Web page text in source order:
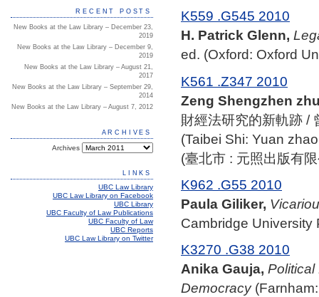
K559 .G545 2010
H. Patrick Glenn,
ed. (Oxford: Oxford
K561 .Z347 2010
Zeng Shengzhen
財經法研究的新軌跡 /
(Taibei Shi: Yuan
(臺北市 : 元照出版有
K962 .G55 2010
Paula Giliker,
Cambridge University
K3270 .G38 2010
Anika Gauja, Political
Democracy
RECENT POSTS
New Books at the Law Library – December 23,
2019
New Books at the Law Library – December 9,
2019
New Books at the Law Library – August 21,
2017
New Books at the Law Library – September 29,
2014
New Books at the Law Library – August 7, 2012
ARCHIVES
Archives
LINKS
UBC Law Library
UBC Law Library on Facebook
UBC Library
UBC Faculty of Law Publications
UBC Faculty of Law
UBC Reports
UBC Law Library on Twitter